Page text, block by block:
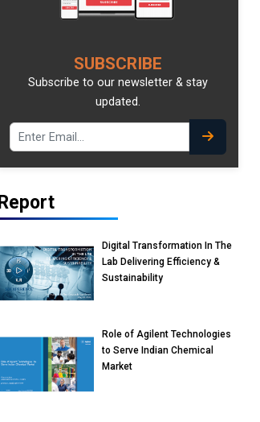
SUBSCRIBE
Subscribe to our newsletter & stay
updated.
Report
Digital Transformation In The
Lab Delivering Efficiency &
Sustainability
Role of Agilent Technologies
to Serve Indian Chemical
Market